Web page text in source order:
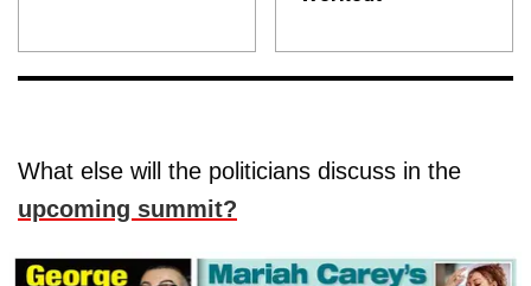
What else will the politicians discuss in the
upcoming summit?